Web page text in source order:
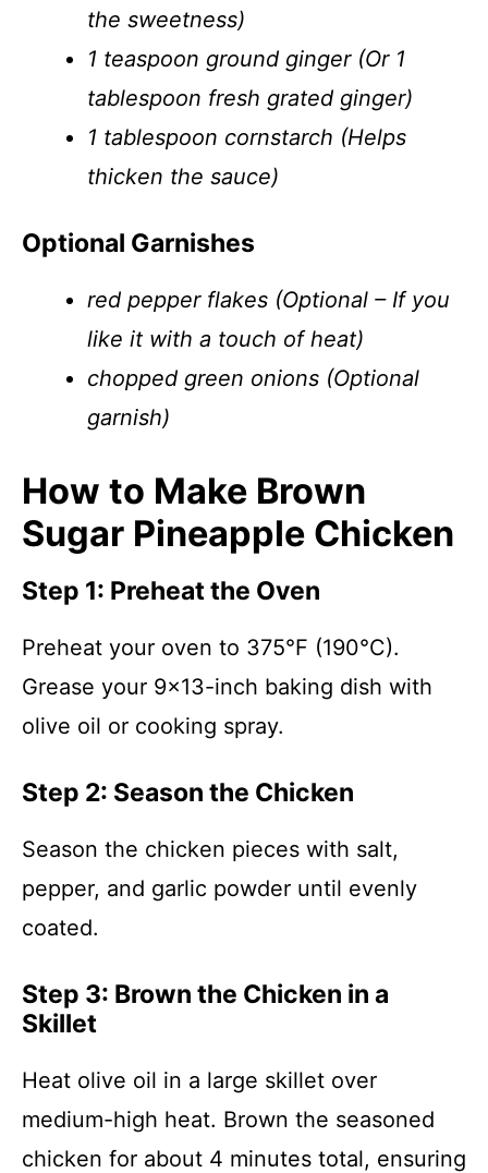
the sweetness)
1 teaspoon ground ginger (Or 1
tablespoon fresh grated ginger)
1 tablespoon cornstarch (Helps
thicken the sauce)
Optional Garnishes
red pepper flakes (Optional – If you
like it with a touch of heat)
chopped green onions (Optional
garnish)
How to Make Brown
Sugar Pineapple Chicken
Step 1: Preheat the Oven
Preheat your oven to 375°F (190°C).
Grease your 9×13-inch baking dish with
olive oil or cooking spray.
Step 2: Season the Chicken
Season the chicken pieces with salt,
pepper, and garlic powder until evenly
coated.
Step 3: Brown the Chicken in a
Skillet
Heat olive oil in a large skillet over
medium-high heat. Brown the seasoned
chicken for about 4 minutes total, ensuring